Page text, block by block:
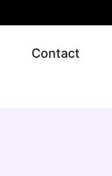
Contact